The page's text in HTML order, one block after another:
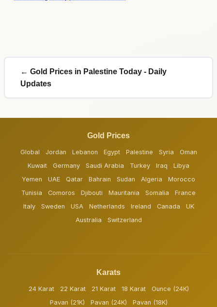
← Gold Prices in Palestine Today - Daily
Updates
Gold Prices
Global Jordan Lebanon Egypt Palestine Syria
Oman
Kuwait
Germany Saudi Arabia Turkey Iraq
Libya
Yemen
UAE Qatar Bahrain Sudan Algeria
Morocco
Tunisia
Comoros Djibouti Mauritania Somalia
France
Italy
Sweden USA Netherlands Ireland Canada
UK
Australia
Switzerland
Karats
24 Karat 22 Karat 21 Karat 18 Karat
Ounce (24K)
Pavan (21K)
Pavan (24K) Pavan (18K)